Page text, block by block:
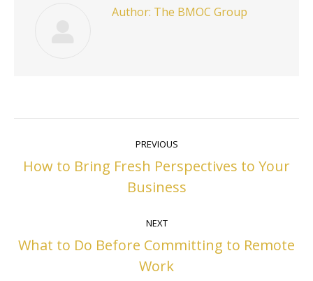
Author: The BMOC Group
navigation
PREVIOUS
Previous
post:
How to Bring Fresh Perspectives to Your
Business
NEXT
Next
post:
What to Do Before Committing to Remote
Work